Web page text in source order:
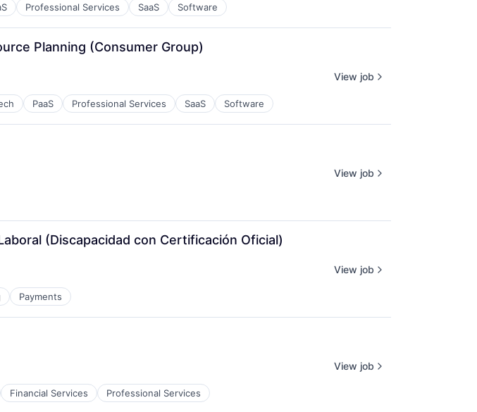
Professional Services SaaS Software
Planning (Consumer Group)
PaaS Professional Services SaaS Software
View job
View job
(Discapacidad con Certificación Oficial)
Payments
View job
Financial Services Professional Services
View job